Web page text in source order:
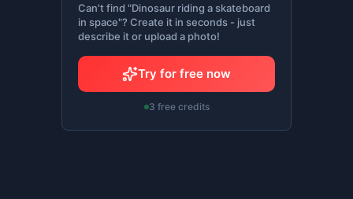
Can't find "Dinosaur riding a skateboard
in space"? Create it in seconds - just
describe it or upload a photo!
Try for free now
3 free credits